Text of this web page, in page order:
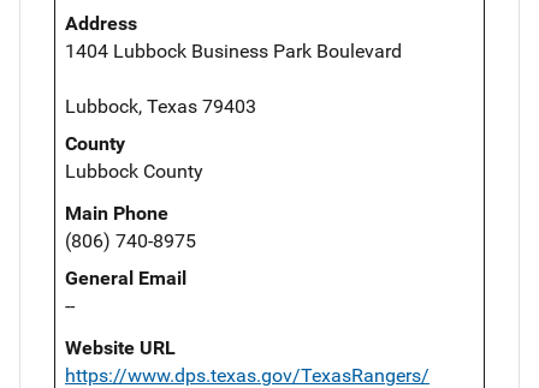
Address
1404 Lubbock Business Park Boulevard
Lubbock, Texas 79403
County
Lubbock County
Main Phone
(806) 740-8975
General Email
--
Website URL
https://www.dps.texas.gov/TexasRangers/